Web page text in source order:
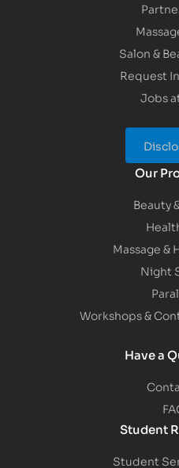
Salon &
Request
Jobs
Our
Beauty
Massage &
Night
Workshops &
Have a
Student
Student